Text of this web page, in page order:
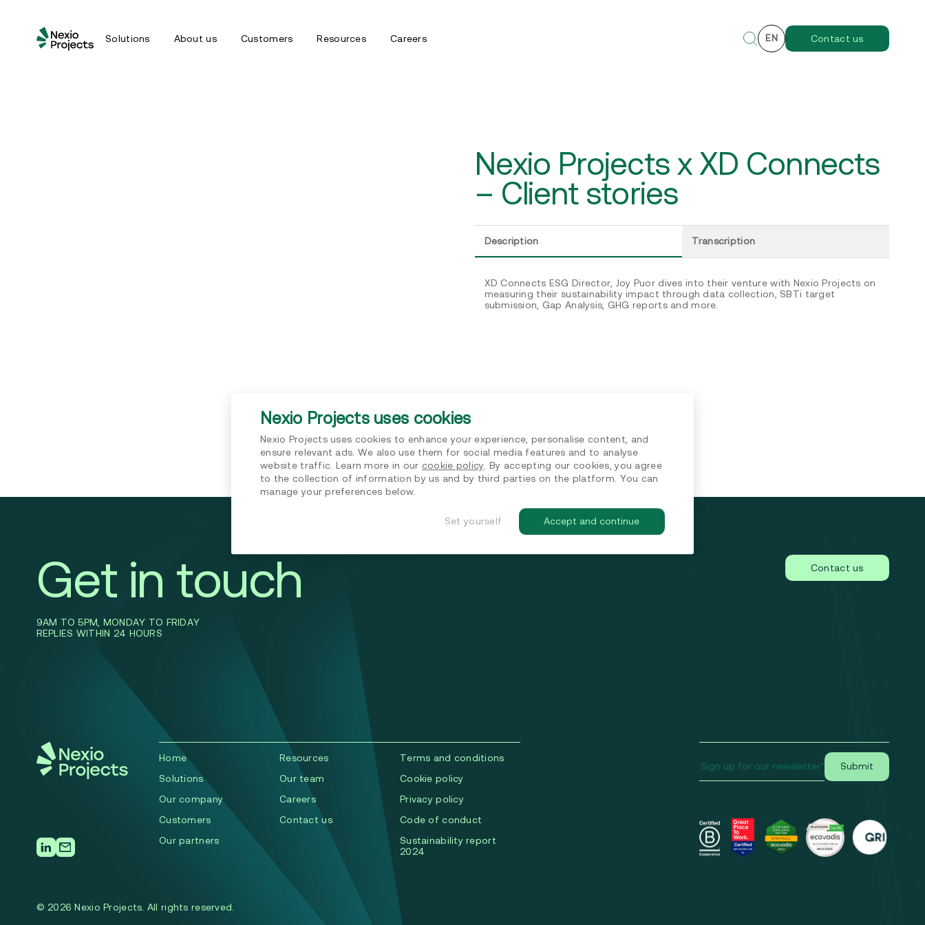
Solutions About us Customers Resources Careers EN Contact us
Nexio Projects x XD Connects
– Client stories
Description Transcription
XD Connects ESG Director, Joy Puor dives into their venture with Nexio Projects on
measuring their sustainability impact through data collection, SBTi target
submission, Gap Analysis, GHG reports and more.
Get in touch
9AM TO 5PM, MONDAY TO FRIDAY
REPLIES WITHIN 24 HOURS
Contact us
Home
Solutions
Our company
Сustomers
Our partners
Resources
Our team
Careers
Contact us
Terms and conditions
Cookie policy
Privacy policy
Code of conduct
Sustainability report
2024
© 2026 Nexio Projects. All rights reserved.
Nexio Projects uses cookies
Nexio Projects uses cookies to enhance your experience, personalise content, and
ensure relevant ads. We also use them for social media features and to analyse
website traffic. Learn more in our cookie policy. By accepting our cookies, you agree
to the collection of information by us and by third parties on the platform. You can
manage your preferences below.
Set yourself Accept and continue